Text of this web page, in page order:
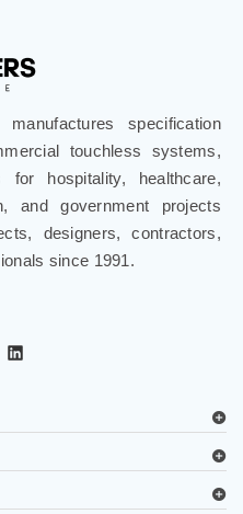
specification
touchless systems,
hospitality, healthcare,
and government projects
designers, contractors,
since 1991.